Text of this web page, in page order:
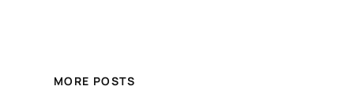
MORE POSTS